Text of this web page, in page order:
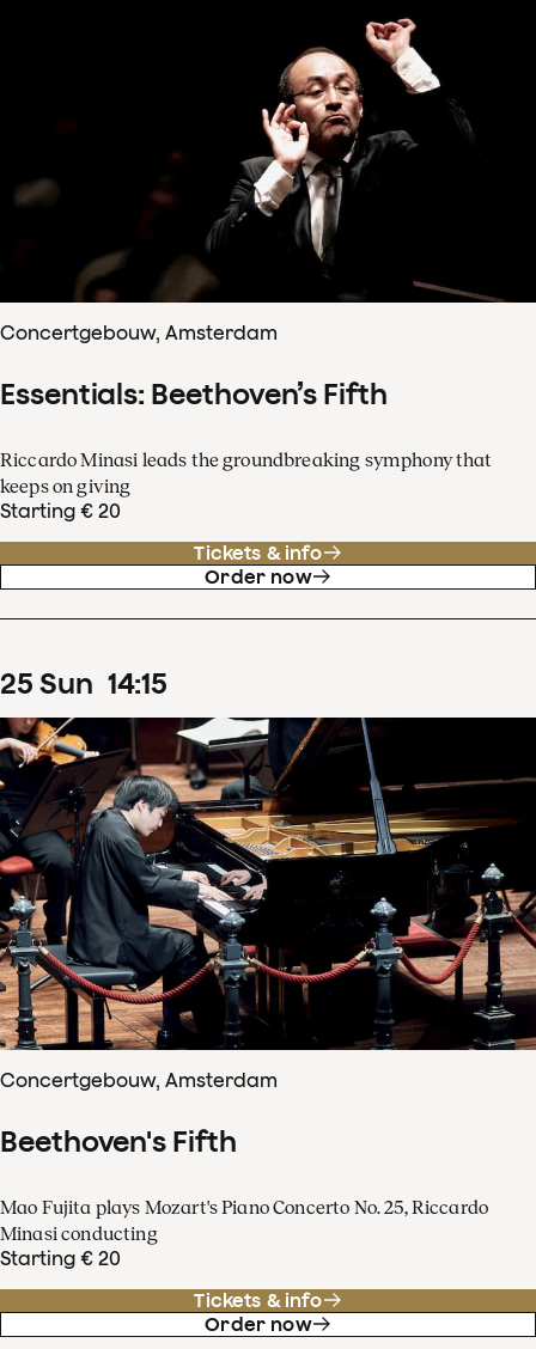
Concertgebouw, Amsterdam
Essentials: Beethoven’s Fifth
Riccardo Minasi leads the groundbreaking symphony that
keeps on giving
Starting € 20
Tickets & info
Order now
25 Sun 14:15
Concertgebouw, Amsterdam
Beethoven's Fifth
Mao Fujita plays Mozart's Piano Concerto No. 25, Riccardo
Minasi conducting
Starting € 20
Tickets & info
Order now